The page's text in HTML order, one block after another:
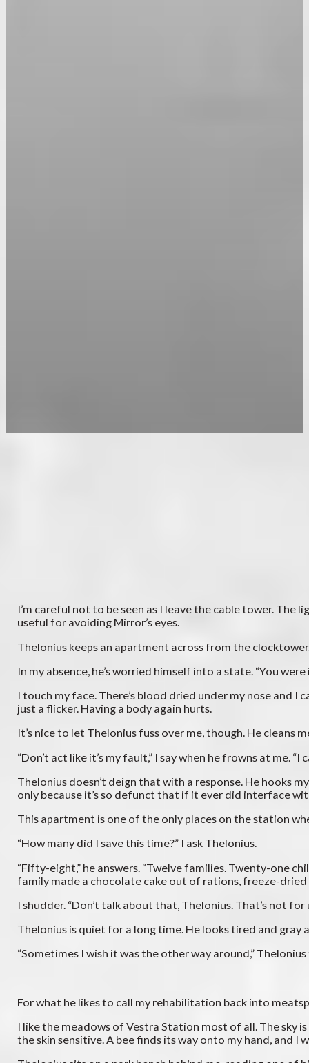
I’m careful not to be seen as I leave the cable tower.
useful for avoiding Mirror’s eyes.
Thelonius keeps an apartment across from the
In my absence, he’s worried himself into a state. “You
I touch my face. There’s blood dried under my nose and
just a flicker. Having a body again hurts.
It’s nice to let Thelonius fuss over me, though. He cleans
“Don’t act like it’s my fault,” I say when he frowns at me.
Thelonius doesn’t deign that with a response. He hooks
only because it’s so defunct that if it ever did interface
This apartment is one of the only places on the station
“How many did I save this time?” I ask Thelonius.
“Fifty-eight,” he answers. “Twelve families. Twenty-one
family made a chocolate cake out of rations, freeze-
I shudder. “Don’t talk about that, Thelonius. That’s not
Thelonius is quiet for a long time. He looks tired and
“Sometimes I wish it was the other way around,”
For what he likes to call my rehabilitation back into
I like the meadows of Vestra Station most of all. The sky
the skin sensitive. A bee finds its way onto my hand, and